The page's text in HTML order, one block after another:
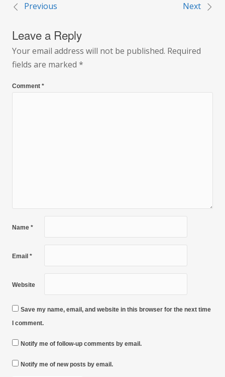
Post
navigation
Previous Next
Leave a Reply
Your email address will not be published. Required
fields are marked *
Comment *
Name *
Email *
Website
Save my name, email, and website in this browser for the next time
I comment.
Notify me of follow-up comments by email.
Notify me of new posts by email.